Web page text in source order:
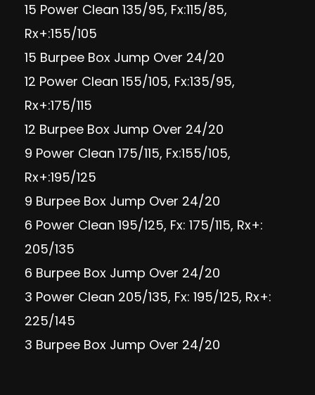
15 Power Clean 135/95, Fx:115/85,
Rx+:155/105
15 Burpee Box Jump Over 24/20
12 Power Clean 155/105, Fx:135/95,
Rx+:175/115
12 Burpee Box Jump Over 24/20
9 Power Clean 175/115, Fx:155/105,
Rx+:195/125
9 Burpee Box Jump Over 24/20
6 Power Clean 195/125, Fx: 175/115, Rx+:
205/135
6 Burpee Box Jump Over 24/20
3 Power Clean 205/135, Fx: 195/125, Rx+:
225/145
3 Burpee Box Jump Over 24/20